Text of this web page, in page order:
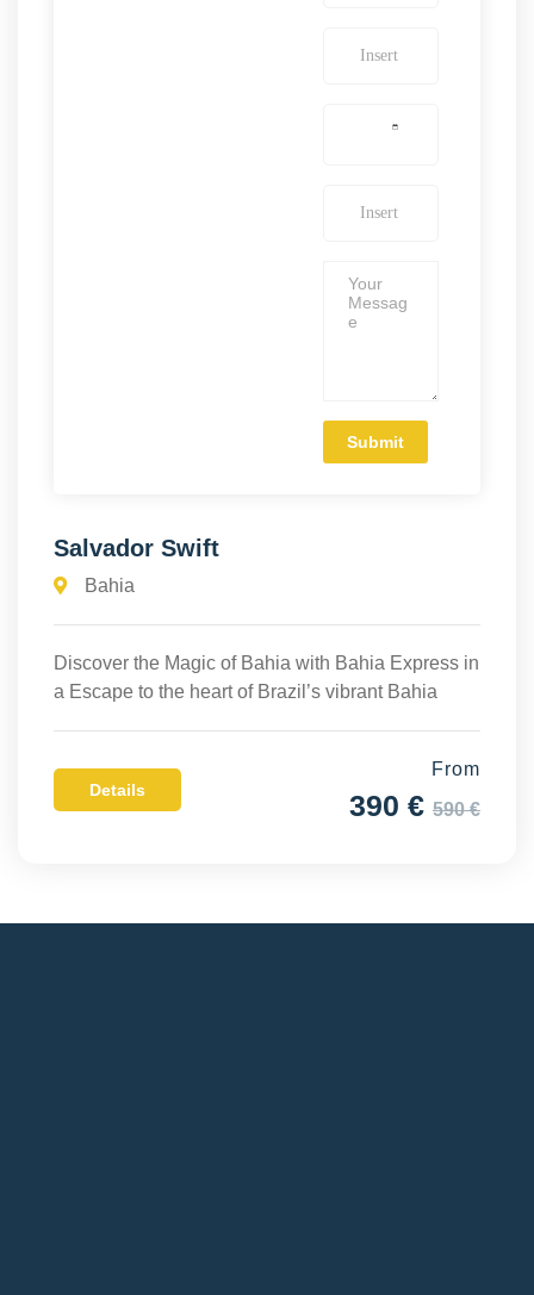
Salvador Swift
Bahia
Discover the Magic of Bahia with Bahia Express in
a Escape to the heart of Brazil’s vibrant Bahia
Details
From
390 € 590 €